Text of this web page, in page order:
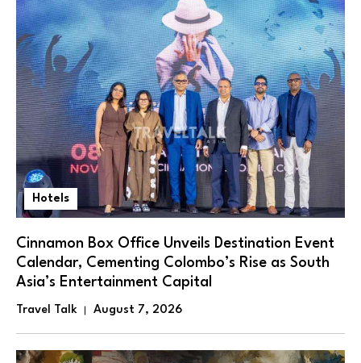
Hotels
Cinnamon Box Office Unveils Destination Event
Calendar, Cementing Colombo’s Rise as South
Asia’s Entertainment Capital
Travel Talk August 7, 2026